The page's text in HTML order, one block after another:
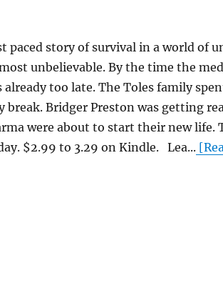
paced story of survival in a world of
unbelievable. By the time the
too late. The Toles family
Bridger Preston was getting
were about to start their new life.
$2.99 to 3.29 on Kindle. Lea...